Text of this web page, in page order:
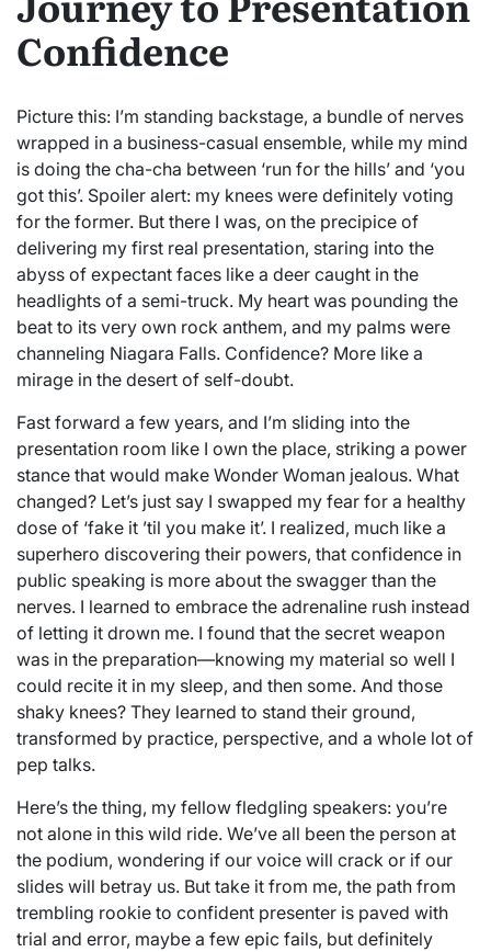
Confidence
Picture this: I’m standing backstage, a bundle of nerves
wrapped in a business-casual ensemble, while my mind
is doing the cha-cha between ‘run for the hills’ and ‘you
got this’. Spoiler alert: my knees were definitely voting
for the former. But there I was, on the precipice of
delivering my first real presentation, staring into the
abyss of expectant faces like a deer caught in the
headlights of a semi-truck. My heart was pounding the
beat to its very own rock anthem, and my palms were
channeling Niagara Falls. Confidence? More like a
mirage in the desert of self-doubt.
Fast forward a few years, and I’m sliding into the
presentation room like I own the place, striking a power
stance that would make Wonder Woman jealous. What
changed? Let’s just say I swapped my fear for a healthy
dose of ‘fake it ’til you make it’. I realized, much like a
superhero discovering their powers, that confidence in
public speaking is more about the swagger than the
nerves. I learned to embrace the adrenaline rush instead
of letting it drown me. I found that the secret weapon
was in the preparation—knowing my material so well I
could recite it in my sleep, and then some. And those
shaky knees? They learned to stand their ground,
transformed by practice, perspective, and a whole lot of
pep talks.
Here’s the thing, my fellow fledgling speakers: you’re
not alone in this wild ride. We’ve all been the person at
the podium, wondering if our voice will crack or if our
slides will betray us. But take it from me, the path from
trembling rookie to confident presenter is paved with
trial and error, maybe a few epic fails, but definitely